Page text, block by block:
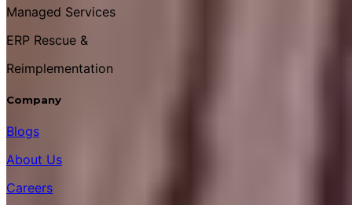
Managed Services
ERP Rescue &
Reimplementation
Company
Blogs
About Us
Careers